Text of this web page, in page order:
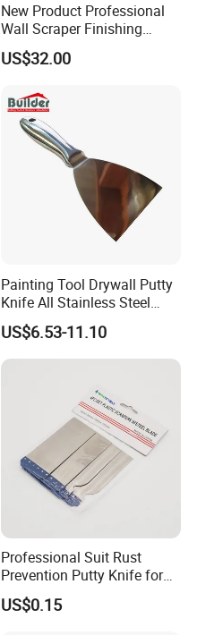
New Product Professional
Wall Scraper Finishing
Stainless Steel Drywall
Skimming Blade Set
US$32.00
Painting Tool Drywall Putty
Knife All Stainless Steel
Scraper
US$6.53-11.10
Professional Suit Rust
Prevention Putty Knife for
Building Construction
US$0.15